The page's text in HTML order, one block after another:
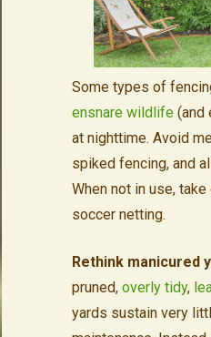
Some types of
ensnare wildlife (and
at nighttime. Avoid
spiked fencing, and
When not in use,
soccer netting.
Rethink manicured
pruned, overly tidy,
yards sustain very